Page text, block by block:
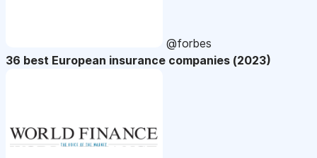
@forbes
36 best European insurance companies (2023)